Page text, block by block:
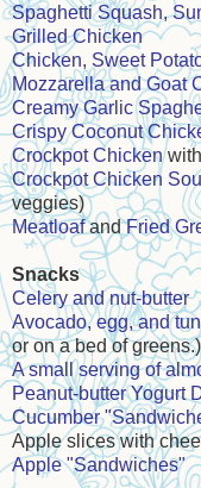
Spaghetti Squash,
Grilled Chicken
Chicken, Sweet
Mozzarella and Goat
Creamy Garlic
Crispy Coconut
Crockpot Chicken
Crockpot Chicken
veggies)
MeatloafandFried
Snacks
Celery and nut-butter
Avocado, egg, and
or on a bed of greens.)
A small serving of
Peanut-butter Yogurt
Cucumber
Apple slices with
Apple "Sandwiches"